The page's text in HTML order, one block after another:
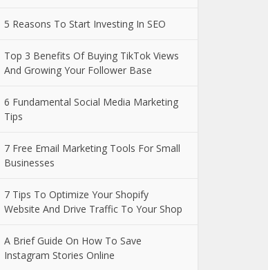
5 Reasons To Start Investing In SEO
Top 3 Benefits Of Buying TikTok Views
And Growing Your Follower Base
6 Fundamental Social Media Marketing
Tips
7 Free Email Marketing Tools For Small
Businesses
7 Tips To Optimize Your Shopify
Website And Drive Traffic To Your Shop
A Brief Guide On How To Save
Instagram Stories Online